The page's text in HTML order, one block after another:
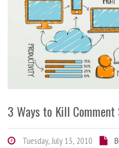
3 Ways to Kill Comment
Tuesday, July 13, 2010